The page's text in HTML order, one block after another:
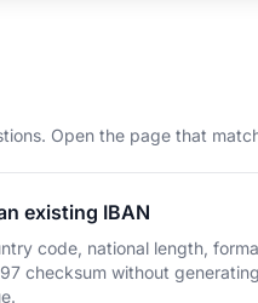
Open the page that
existing IBAN
code, national length,
checksum without generating